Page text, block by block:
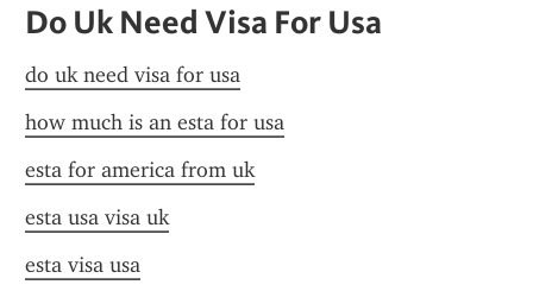
Do Uk Need Visa For Usa
do uk need visa for usa
how much is an esta for usa
esta for america from uk
esta usa visa uk
esta visa usa